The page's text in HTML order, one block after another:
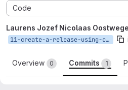
Code
Laurens Jozef Nicolaas
11-create-a-release-using-ci-cd
Overview 0 Commits 1